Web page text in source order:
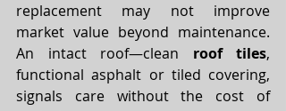
replacement may not improve
market value beyond maintenance.
An intact roof—clean roof tiles,
functional asphalt or tiled covering,
signals care without the cost of